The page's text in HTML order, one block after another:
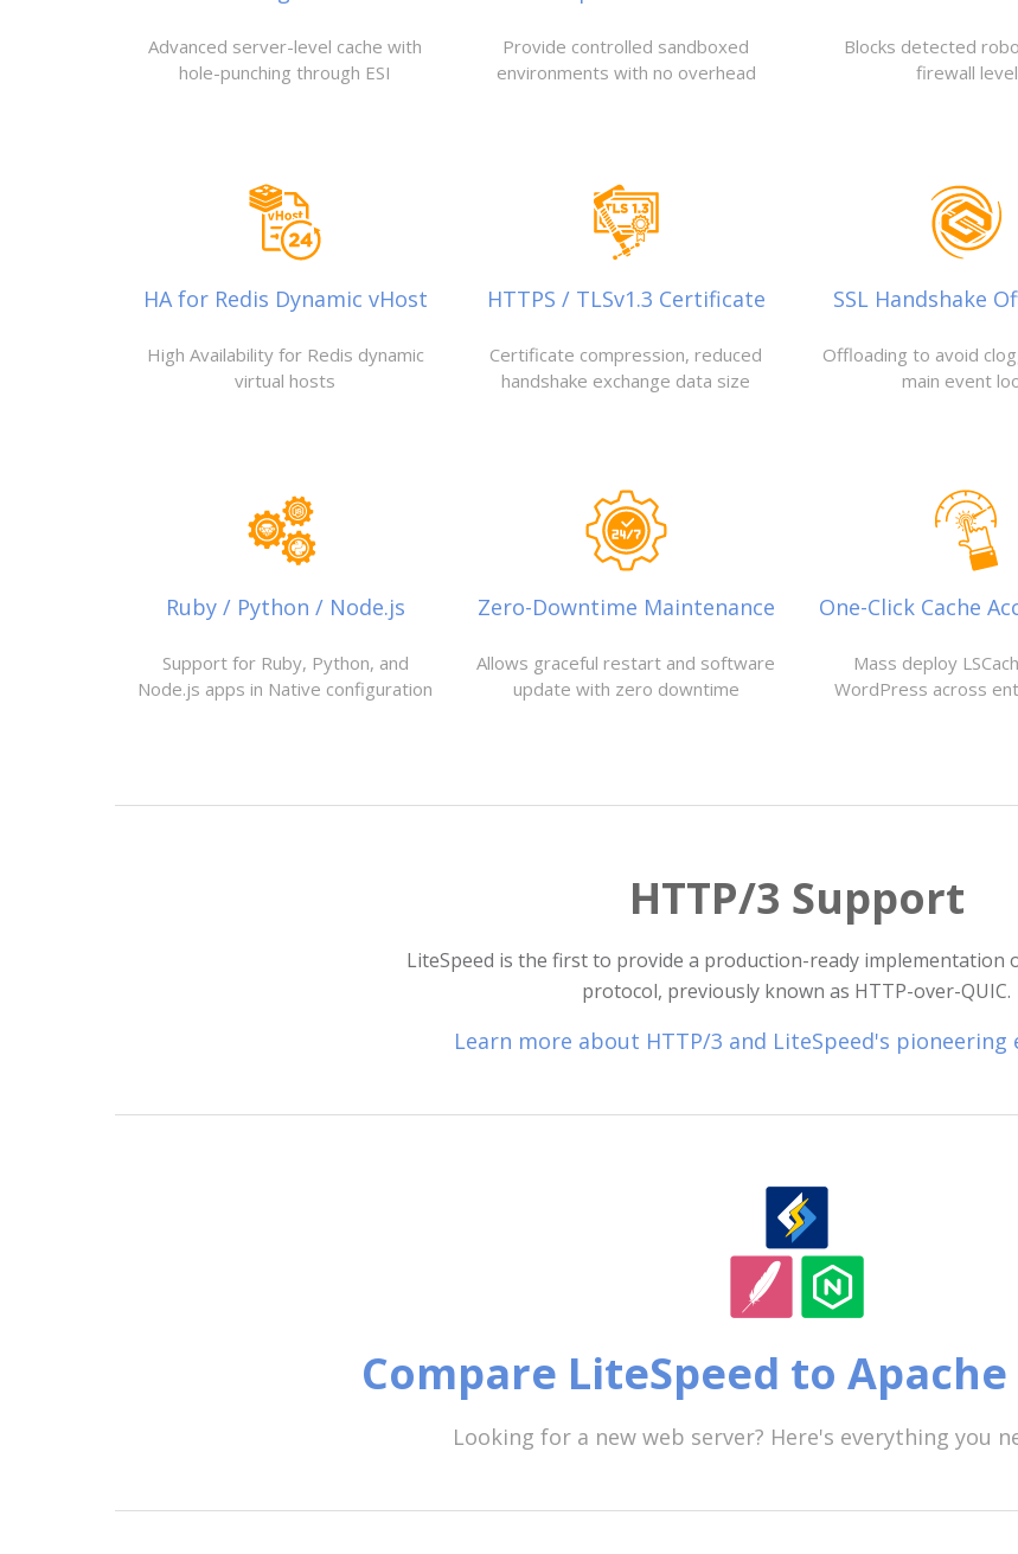
Advanced server-level cache with
hole-punching through ESI
Provide controlled sandboxed
environments with no overhead
Blocks detected
firewall level
HA for Redis Dynamic vHost
High Availability for Redis dynamic
virtual hosts
HTTPS / TLSv1.3 Certificate
Certificate compression, reduced
handshake exchange data size
SSL Handshake
Offloading to avoid
main event
Ruby / Python / Node.js
Support for Ruby, Python, and
Node.js apps in Native configuration
Zero-Downtime Maintenance
Allows graceful restart and software
update with zero downtime
One-Click Cache
Mass deploy
WordPress across
HTTP/3 Support
LiteSpeed is the first to provide a production-ready implementation
protocol, previously known as HTTP-over-QUIC.
Learn more about HTTP/3 and LiteSpeed's pioneering
Compare LiteSpeed to
Looking for a new web server? Here's everything you